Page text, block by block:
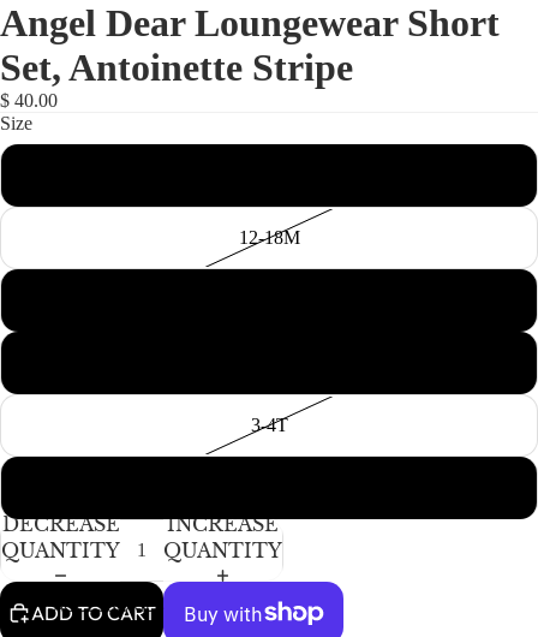
ACCESSORIES
OPEN
IMAGE
IN
FULL
SCREEN
OPEN
IMAGE
IN
FULL
SCREEN
OPEN
IMAGE
IN
FULL
SCREEN
OPEN
IMAGE
IN
FULL
SCREEN
Angel Dear Loungewear Short
Set, Antoinette Stripe
$ 40.00
Size
12-18M
3-4T
DECREASE
QUANTITY
INCREASE
QUANTITY
ADD TO CART